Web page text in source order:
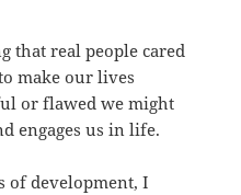
that real people cared
make our lives
or flawed we might
engages us in life.
of development, I